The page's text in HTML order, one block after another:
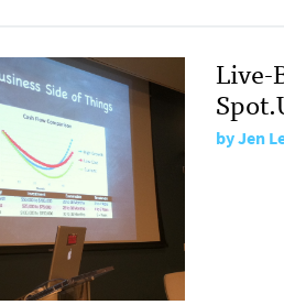
Live-
byJen